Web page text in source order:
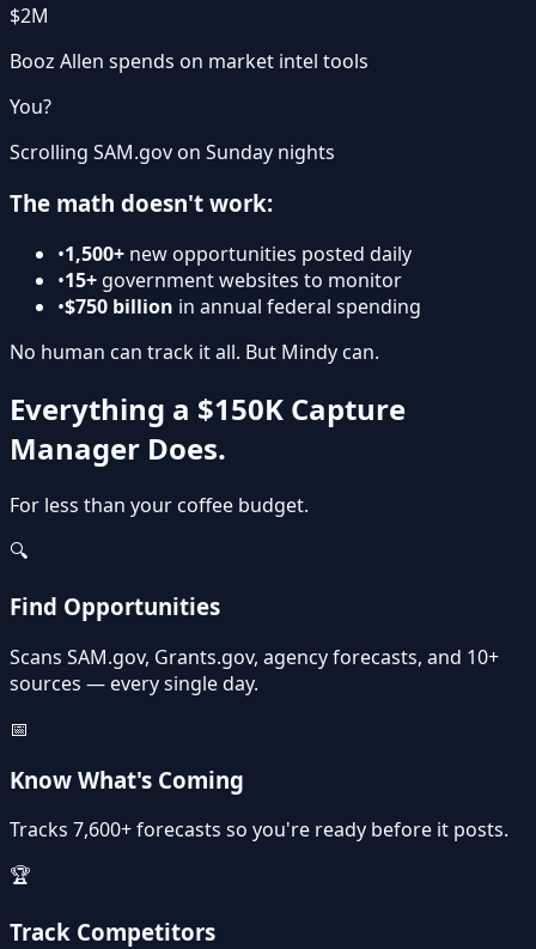
$2M
Booz Allen spends on market intel tools
You?
Scrolling SAM.gov on Sunday nights
The math doesn't work:
•1,500+ new opportunities posted daily
•15+ government websites to monitor
•$750 billion in annual federal spending
No human can track it all. But Mindy can.
Everything a $150K Capture
Manager Does.
For less than your coffee budget.
🔍
Find Opportunities
Scans SAM.gov, Grants.gov, agency forecasts, and 10+
sources — every single day.
📅
Know What's Coming
Tracks 7,600+ forecasts so you're ready before it posts.
🏆
Track Competitors